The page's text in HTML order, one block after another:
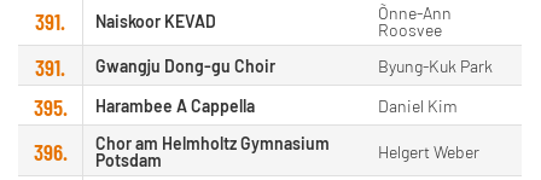
391. Naiskoor KEVAD
Õnne-Ann
Roosvee
391. Gwangju Dong-gu Choir Byung-Kuk Park
395. Harambee A Cappella Daniel Kim
396.
Chor am Helmholtz Gymnasium
Potsdam
Helgert Weber